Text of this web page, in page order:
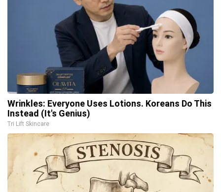
Wrinkles: Everyone Uses Lotions. Koreans Do This
Instead (It's Genius)
Tri Lift Skincare